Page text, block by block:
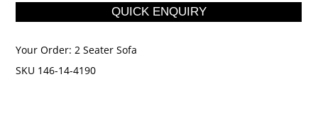
Your Order:2 Seater Sofa
SKU 146-14-4190